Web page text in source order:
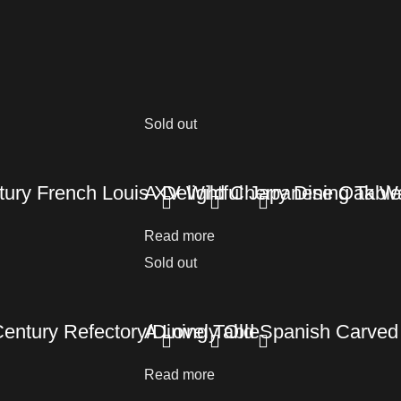
French Louis XV Wild Cherry Dining Table
Sold out
A Delightful Japanese Oak
Read more
Refectory/Dining Table
Sold out
A Lovely Old Spanish
Read more